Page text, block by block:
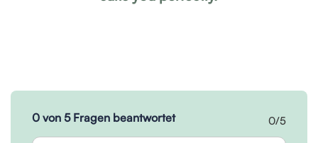
0 von 5 Fragen beantwortet 0/5